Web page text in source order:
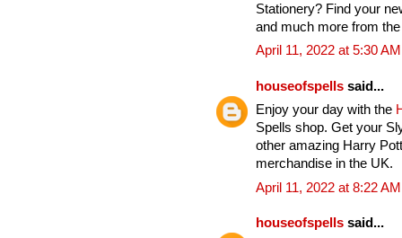
Stationery? Find your
and much more from
April 11, 2022 at 5:30 AM
houseofspells said...
Enjoy your day with the
Spells shop. Get your
other amazing Harry
merchandise in the UK.
April 11, 2022 at 8:22 AM
houseofspells said...